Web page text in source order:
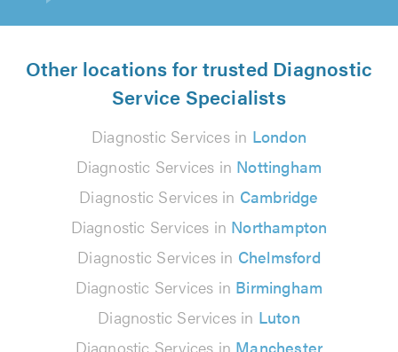
Other locations for trusted Diagnostic
Service Specialists
Diagnostic Services in London
Diagnostic Services in Nottingham
Diagnostic Services in Cambridge
Diagnostic Services in Northampton
Diagnostic Services in Chelmsford
Diagnostic Services in Birmingham
Diagnostic Services in Luton
Diagnostic Services in Manchester